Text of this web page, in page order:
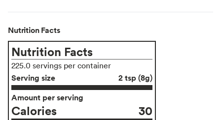
Nutrition Facts
Nutrition Facts
225.0 servings per container
Serving size
2 tsp (8g)
Amount per serving
Calories 30